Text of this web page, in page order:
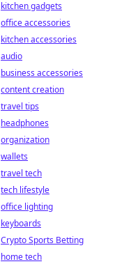
kitchen gadgets
office accessories
kitchen accessories
audio
business accessories
content creation
travel tips
headphones
organization
wallets
travel tech
tech lifestyle
office lighting
keyboards
Crypto Sports Betting
home tech